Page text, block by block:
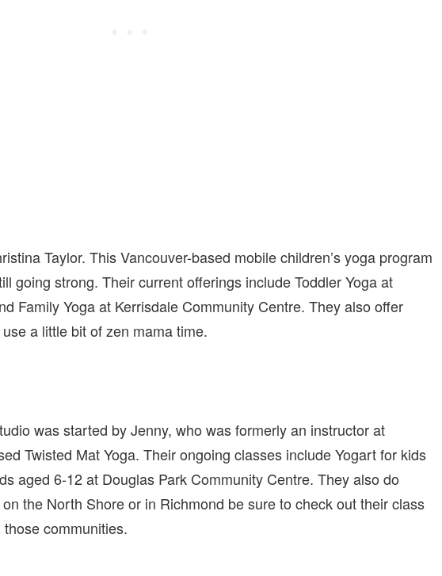
Taylor. This Vancouver-based mobile children’s yoga program
going strong. Their current offerings include Toddler Yoga at
Family Yoga at Kerrisdale Community Centre. They also offer
a little bit of zen mama time.
was started by Jenny, who was formerly an instructor at
Twisted Mat Yoga. Their ongoing classes include Yogart for kids
aged 6-12 at Douglas Park Community Centre. They also do
the North Shore or in Richmond be sure to check out their class
communities.